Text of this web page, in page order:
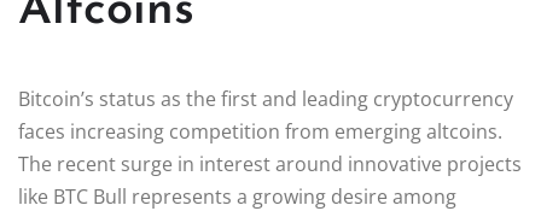
Altcoins
Bitcoin’s status as the first and leading cryptocurrency
faces increasing competition from emerging altcoins.
The recent surge in interest around innovative projects
like BTC Bull represents a growing desire among